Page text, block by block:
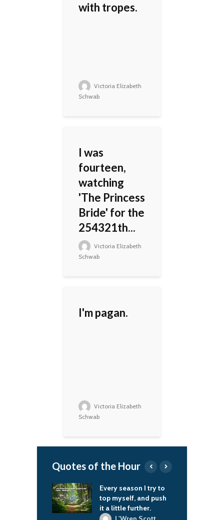
with tropes.
Victoria Elizabeth
Schwab
I was
fourteen,
watching
'The Princess
Bride' for the
254321th...
Victoria Elizabeth
Schwab
I'm pagan.
Victoria Elizabeth
Schwab
Quotes of the Hour
Fencing is a game of
living chess, a match
where reflexes only
work in combination